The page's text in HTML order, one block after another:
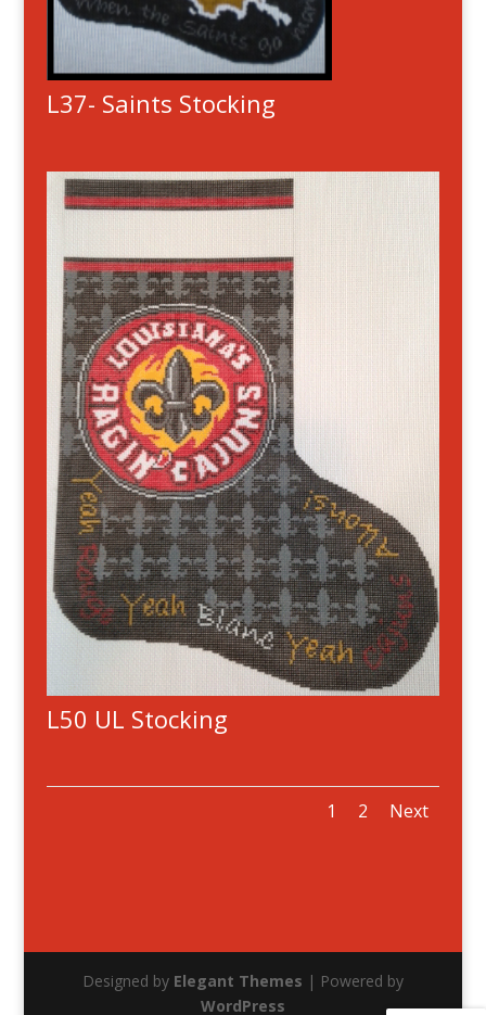
L37- Saints Stocking
L50 UL Stocking
1 2 Next
Designed by Elegant Themes | Powered by
WordPress